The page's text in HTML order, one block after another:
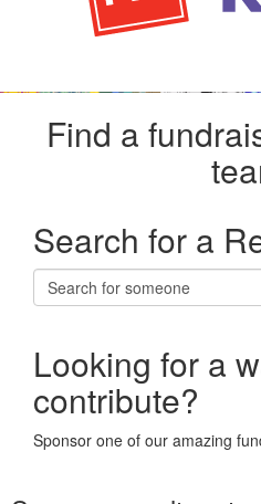
Find a
Search for a
Looking for a
contribute?
Sponsor one of our amazing